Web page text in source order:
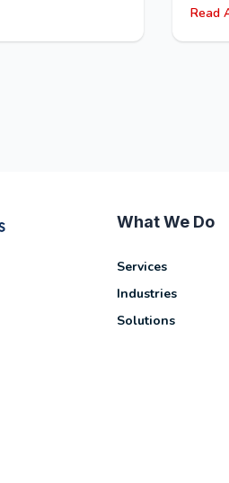
Read
What We Do
Services
Industries
Solutions